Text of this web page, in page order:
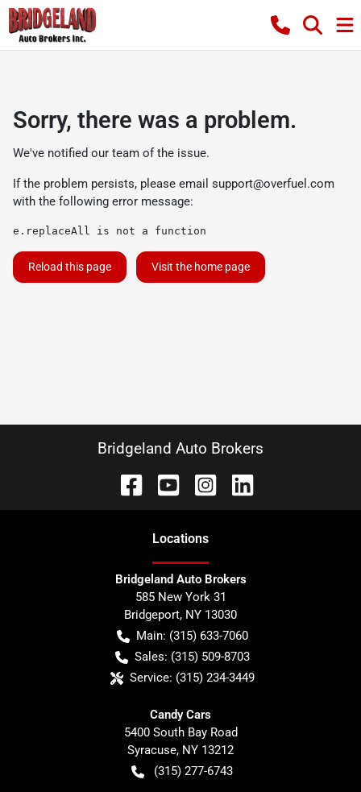
Sorry, there was a problem.
We've notified our team of the issue.
If the problem persists, please email support@overfuel.com
with the following error message:
e.replaceAll is not a function
Reload this page Visit the home page
Bridgeland Auto Brokers
Locations
Bridgeland Auto Brokers
585 New York 31
Bridgeport, NY 13030
Main: (315) 633-7060
Sales: (315) 509-8703
Service: (315) 234-3449
Candy Cars
5400 South Bay Road
Syracuse, NY 13212
(315) 277-6743